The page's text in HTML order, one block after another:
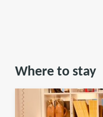
Where to stay